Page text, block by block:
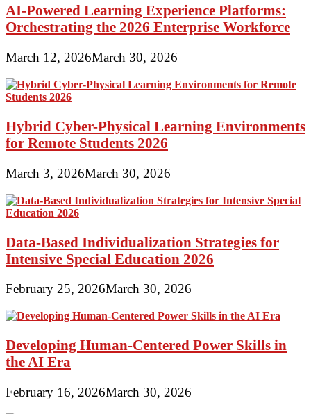
AI-Powered Learning Experience Platforms:
Orchestrating the 2026 Enterprise Workforce
March 12, 2026March 30, 2026
Hybrid Cyber-Physical Learning Environments
for Remote Students 2026
March 3, 2026March 30, 2026
Data-Based Individualization Strategies for
Intensive Special Education 2026
February 25, 2026March 30, 2026
Developing Human-Centered Power Skills in
the AI Era
February 16, 2026March 30, 2026